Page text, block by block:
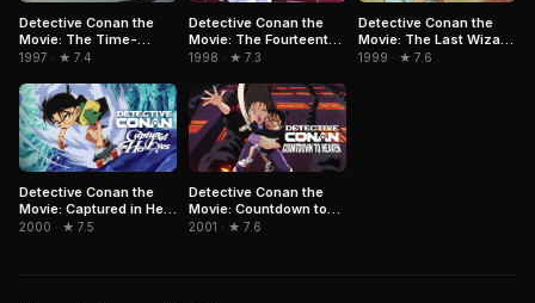
Detective Conan the
Movie: The Time-
Bombed Skyscraper
1997 · ★ 7.4
Detective Conan the
Movie: The Fourteenth
Target
1998 · ★ 7.3
Detective Conan the
Movie: The Last Wizard
of the Century
1999 · ★ 7.6
Detective Conan the
Movie: Captured in Her
Eyes
2000 · ★ 7.5
Detective Conan the
Movie: Countdown to
Heaven
2001 · ★ 7.6